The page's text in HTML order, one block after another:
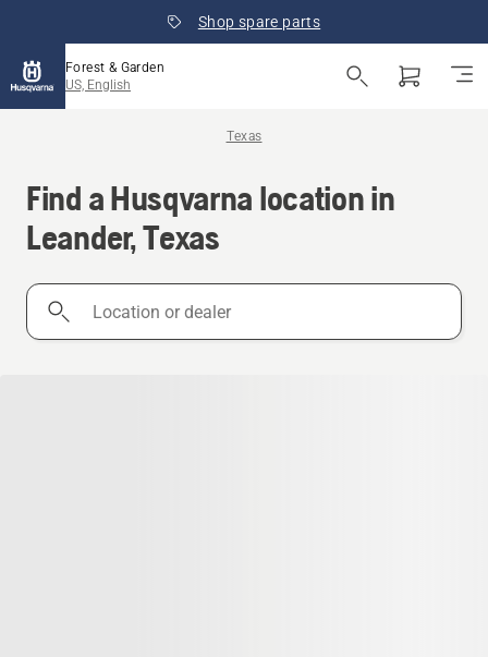
Shop spare parts
Forest & Garden
US, English
Texas
Find a Husqvarna location in
Leander, Texas
Location